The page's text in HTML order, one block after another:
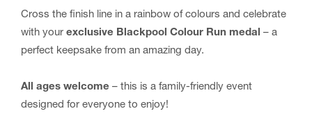
Cross the finish line in a rainbow of colours and celebrate
with your exclusive Blackpool Colour Run medal – a
perfect keepsake from an amazing day.
All ages welcome – this is a family-friendly event
designed for everyone to enjoy!